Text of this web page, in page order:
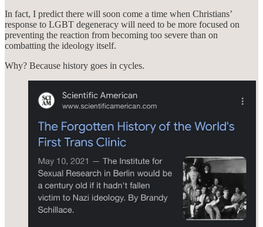
In fact, I predict there will soon come a time when Christians’
response to LGBT degeneracy will need to be more focused on
preventing the reaction from becoming too severe than on
combatting the ideology itself.
Why? Because history goes in cycles.